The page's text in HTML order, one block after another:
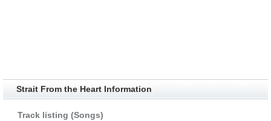
Strait From the Heart Information
Track listing (Songs)